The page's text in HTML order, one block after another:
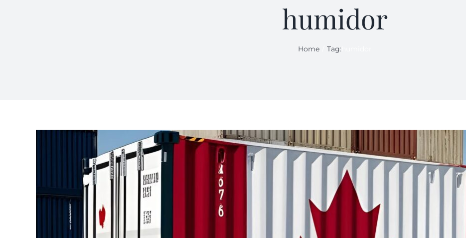
humidor
Home Tag: